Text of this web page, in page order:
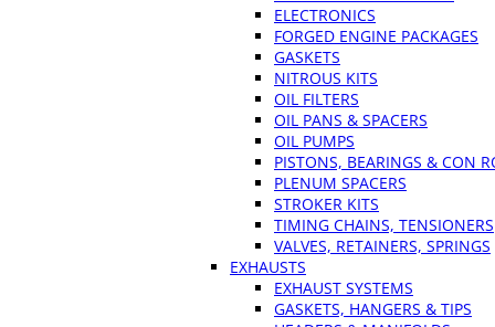
ELECTRONICS
FORGED ENGINE PACKAGES
GASKETS
NITROUS KITS
OIL FILTERS
OIL PANS & SPACERS
OIL PUMPS
PISTONS, BEARINGS & CON
PLENUM SPACERS
STROKER KITS
TIMING CHAINS, TENSIONERS
VALVES, RETAINERS, SPRINGS
EXHAUSTS
EXHAUST SYSTEMS
GASKETS, HANGERS & TIPS